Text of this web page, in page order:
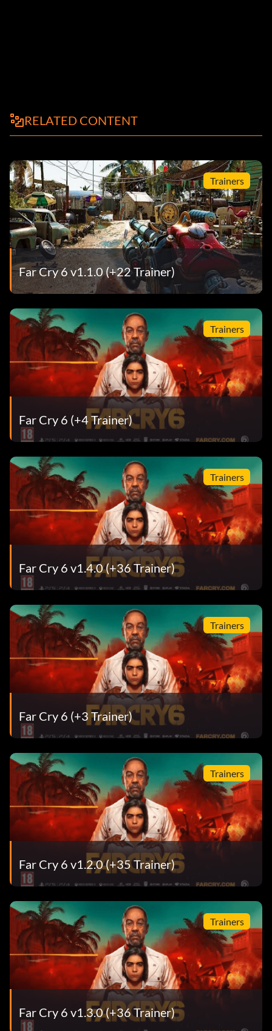
RELATED CONTENT
Trainers
Far Cry 6 v1.1.0 (+22 Trainer)
Trainers
Far Cry 6 (+4 Trainer)
Trainers
Far Cry 6 v1.4.0 (+36 Trainer)
Trainers
Far Cry 6 (+3 Trainer)
Trainers
Far Cry 6 v1.2.0 (+35 Trainer)
Trainers
Far Cry 6 v1.3.0 (+36 Trainer)